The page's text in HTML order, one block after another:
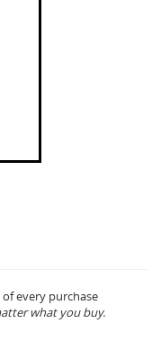
every purchase
what you buy.